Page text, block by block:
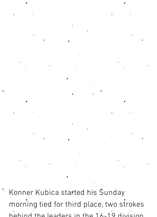
Konner Kubica started his Sunday
morning tied for third place, two strokes